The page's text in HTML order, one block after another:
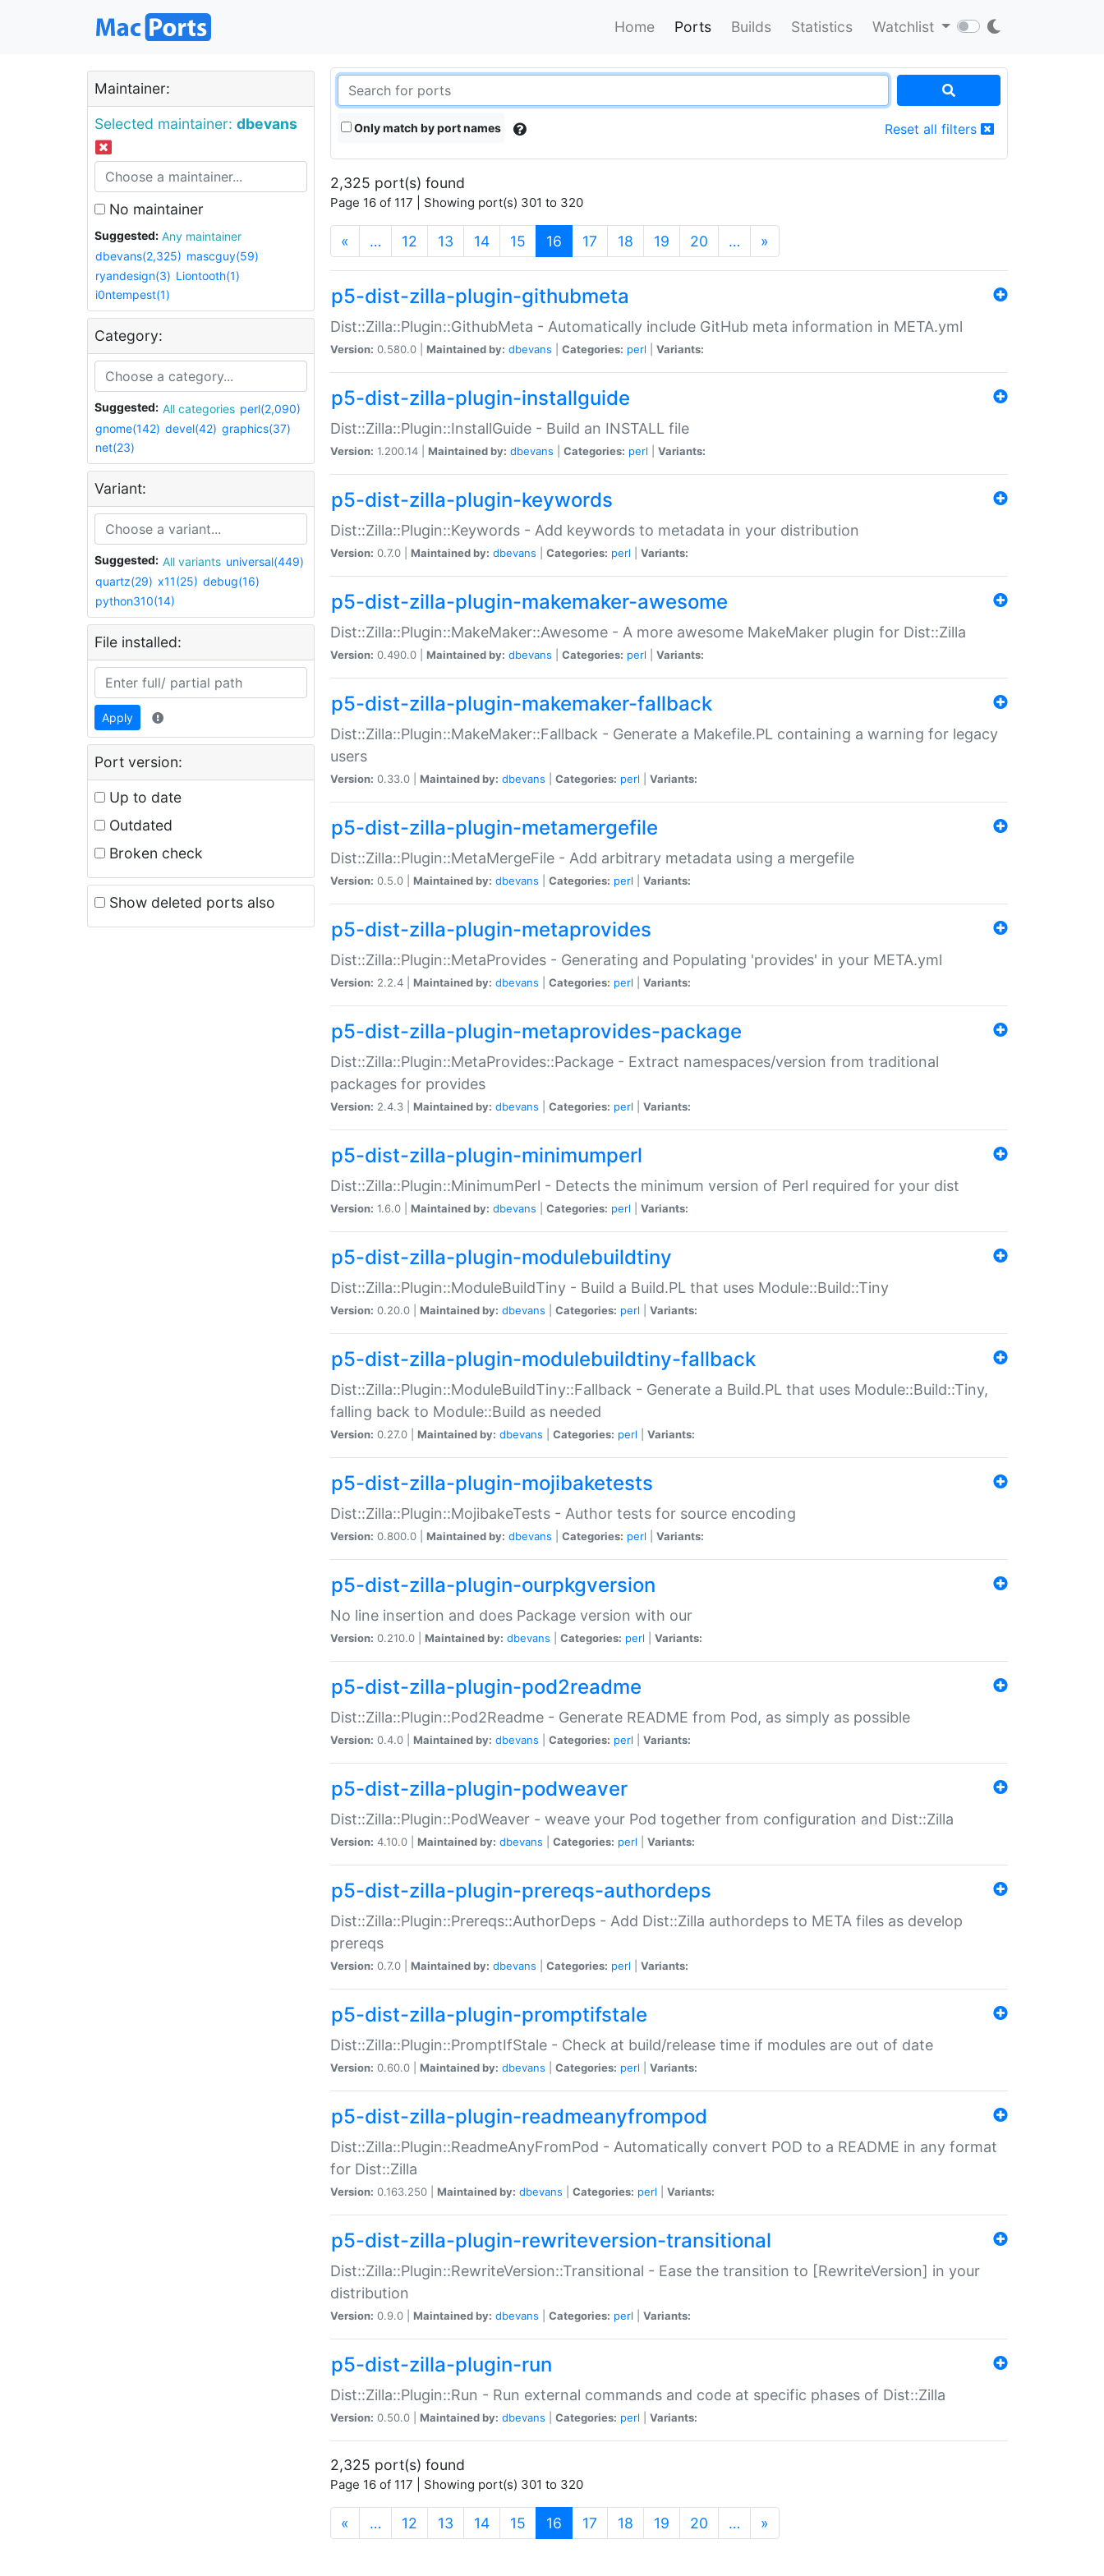
Home Ports Builds Statistics Watchlist
Maintainer:
Selected maintainer: dbevans
No maintainer
Suggested:
Any maintainer
dbevans(2,325) mascguy(59)
ryandesign(3) Liontooth(1)
i0ntempest(1)
Category:
Suggested: All categories perl(2,090)
gnome(142) devel(42) graphics(37)
net(23)
Variant:
Suggested: All variants universal(449)
quartz(29) x11(25) debug(16)
python310(14)
File installed:
Apply
Port version:
Up to date
Outdated
Broken check
Show deleted ports also
Only match by port names Reset all filters
2,325 port(s) found
Page 16 of 117 | Showing port(s) 301 to 320
« … 12 13 14 15 16 (current)
17 18 19 20 … »
p5-dist-zilla-plugin-githubmeta
Dist::Zilla::Plugin::GithubMeta - Automatically include GitHub meta information in META.yml
Version: 0.580.0 | Maintained by: dbevans Categories: perl Variants:
p5-dist-zilla-plugin-installguide
Dist::Zilla::Plugin::InstallGuide - Build an INSTALL file
Version: 1.200.14 | Maintained by: dbevans Categories: perl Variants:
p5-dist-zilla-plugin-keywords
Dist::Zilla::Plugin::Keywords - Add keywords to metadata in your distribution
Version: 0.7.0 | Maintained by: dbevans Categories: perl Variants:
p5-dist-zilla-plugin-makemaker-awesome
Dist::Zilla::Plugin::MakeMaker::Awesome - A more awesome MakeMaker plugin for Dist::Zilla
Version: 0.490.0 | Maintained by: dbevans Categories: perl Variants:
p5-dist-zilla-plugin-makemaker-fallback
Dist::Zilla::Plugin::MakeMaker::Fallback - Generate a Makefile.PL containing a warning for legacy
users
Version: 0.33.0 | Maintained by: dbevans Categories: perl Variants:
p5-dist-zilla-plugin-metamergefile
Dist::Zilla::Plugin::MetaMergeFile - Add arbitrary metadata using a mergefile
Version: 0.5.0 | Maintained by: dbevans Categories: perl Variants:
p5-dist-zilla-plugin-metaprovides
Dist::Zilla::Plugin::MetaProvides - Generating and Populating 'provides' in your META.yml
Version: 2.2.4 | Maintained by: dbevans Categories: perl Variants:
p5-dist-zilla-plugin-metaprovides-package
Dist::Zilla::Plugin::MetaProvides::Package - Extract namespaces/version from traditional
packages for provides
Version: 2.4.3 | Maintained by: dbevans Categories: perl Variants:
p5-dist-zilla-plugin-minimumperl
Dist::Zilla::Plugin::MinimumPerl - Detects the minimum version of Perl required for your dist
Version: 1.6.0 | Maintained by: dbevans Categories: perl Variants:
p5-dist-zilla-plugin-modulebuildtiny
Dist::Zilla::Plugin::ModuleBuildTiny - Build a Build.PL that uses Module::Build::Tiny
Version: 0.20.0 | Maintained by: dbevans Categories: perl Variants:
p5-dist-zilla-plugin-modulebuildtiny-fallback
Dist::Zilla::Plugin::ModuleBuildTiny::Fallback - Generate a Build.PL that uses Module::Build::Tiny,
falling back to Module::Build as needed
Version: 0.27.0 | Maintained by: dbevans Categories: perl Variants:
p5-dist-zilla-plugin-mojibaketests
Dist::Zilla::Plugin::MojibakeTests - Author tests for source encoding
Version: 0.800.0 | Maintained by: dbevans Categories: perl Variants:
p5-dist-zilla-plugin-ourpkgversion
No line insertion and does Package version with our
Version: 0.210.0 | Maintained by: dbevans Categories: perl Variants:
p5-dist-zilla-plugin-pod2readme
Dist::Zilla::Plugin::Pod2Readme - Generate README from Pod, as simply as possible
Version: 0.4.0 | Maintained by: dbevans Categories: perl Variants:
p5-dist-zilla-plugin-podweaver
Dist::Zilla::Plugin::PodWeaver - weave your Pod together from configuration and Dist::Zilla
Version: 4.10.0 | Maintained by: dbevans Categories: perl Variants:
p5-dist-zilla-plugin-prereqs-authordeps
Dist::Zilla::Plugin::Prereqs::AuthorDeps - Add Dist::Zilla authordeps to META files as develop
prereqs
Version: 0.7.0 | Maintained by: dbevans Categories: perl Variants:
p5-dist-zilla-plugin-promptifstale
Dist::Zilla::Plugin::PromptIfStale - Check at build/release time if modules are out of date
Version: 0.60.0 | Maintained by: dbevans Categories: perl Variants:
p5-dist-zilla-plugin-readmeanyfrompod
Dist::Zilla::Plugin::ReadmeAnyFromPod - Automatically convert POD to a README in any format
for Dist::Zilla
Version: 0.163.250 | Maintained by: dbevans Categories: perl Variants:
p5-dist-zilla-plugin-rewriteversion-transitional
Dist::Zilla::Plugin::RewriteVersion::Transitional - Ease the transition to [RewriteVersion] in your
distribution
Version: 0.9.0 | Maintained by: dbevans Categories: perl Variants:
p5-dist-zilla-plugin-run
Dist::Zilla::Plugin::Run - Run external commands and code at specific phases of Dist::Zilla
Version: 0.50.0 | Maintained by: dbevans Categories: perl Variants:
2,325 port(s) found
Page 16 of 117 | Showing port(s) 301 to 320
« … 12 13 14 15 16 (current)
17 18 19 20 … »